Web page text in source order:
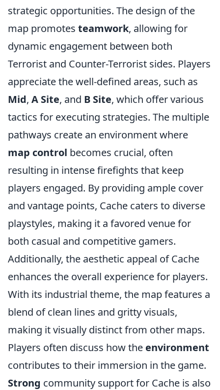
strategic opportunities. The design of the
map promotes teamwork, allowing for
dynamic engagement between both
Terrorist and Counter-Terrorist sides. Players
appreciate the well-defined areas, such as
Mid, A Site, and B Site, which offer various
tactics for executing strategies. The multiple
pathways create an environment where
map control becomes crucial, often
resulting in intense firefights that keep
players engaged. By providing ample cover
and vantage points, Cache caters to diverse
playstyles, making it a favored venue for
both casual and competitive gamers.
Additionally, the aesthetic appeal of Cache
enhances the overall experience for players.
With its industrial theme, the map features a
blend of clean lines and gritty visuals,
making it visually distinct from other maps.
Players often discuss how the environment
contributes to their immersion in the game.
Strong community support for Cache is also